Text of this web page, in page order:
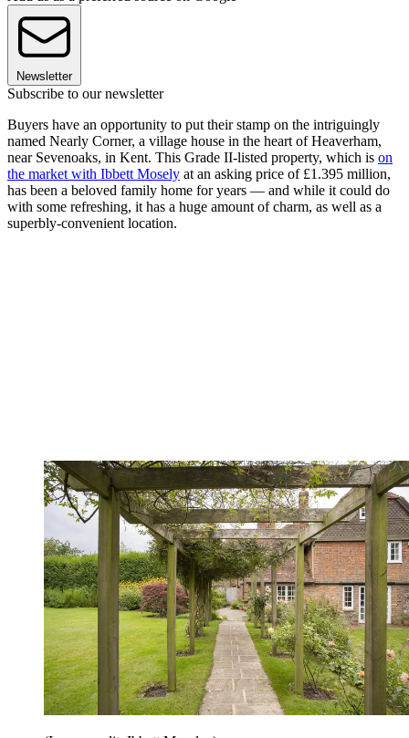
Newsletter
Subscribe to our newsletter
Buyers have an opportunity to put their stamp on the intriguingly
named Nearly Corner, a village house in the heart of Heaverham,
near Sevenoaks, in Kent. This Grade II-listed property, which is on
the market with Ibbett Mosely at an asking price of £1.395 million,
has been a beloved family home for years — and while it could do
with some refreshing, it has a huge amount of charm, as well as a
superbly-convenient location.